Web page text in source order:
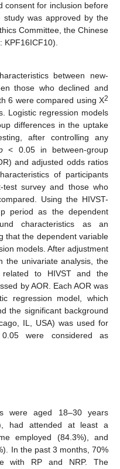
consent for inclusion before
was approved by the
Committee, the Chinese
KPF16ICF10).
between new-
those who declined and
6 were compared using X2
Logistic regression models
differences in the uptake
after controlling any
< 0.05 in between-group
and adjusted odds ratios
of participants
survey and those who
Using the HIVST-
period as the dependent
characteristics as an
that the dependent variable
models. After adjustment
the univariate analysis, the
related to HIVST and the
by AOR. Each AOR was
regression model, which
the significant background
IL, USA) was used for
were considered as
were aged 18–30 years
had attended at least a
employed (84.3%), and
In the past 3 months, 70%
with RP and NRP. The